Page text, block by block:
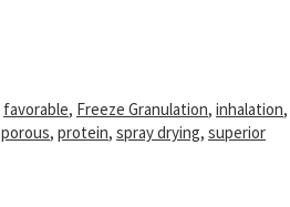
favorable, Freeze Granulation, inhalation,
porous, protein, spray drying, superior